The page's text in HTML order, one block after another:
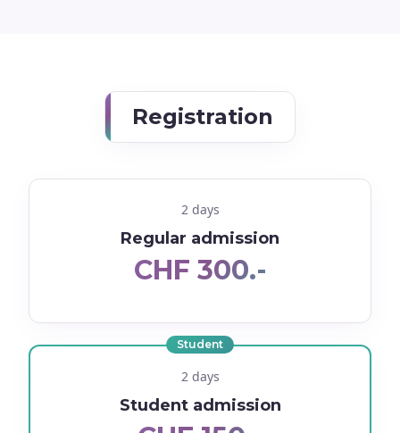
Registration
2 days
Regular admission
CHF 300.-
Student
2 days
Student admission